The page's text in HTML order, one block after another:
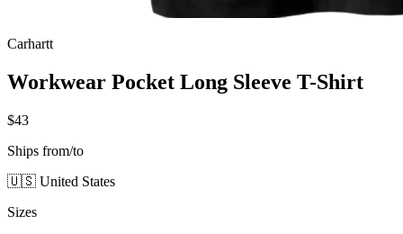
Carhartt
Workwear Pocket Long Sleeve T-Shirt
$43
Ships from/to
🇺🇸 United States
Sizes